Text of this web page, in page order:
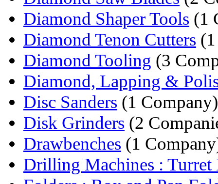
Diamond Shaper Tools (1
Diamond Tenon Cutters
Diamond Tooling (3
Diamond, Lapping &
Disc Sanders (1 Company)
Disk Grinders (2
Drawbenches (1
Drilling Machines :